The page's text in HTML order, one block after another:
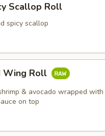
Scallop Roll
spicy scallop
Wing Roll
& avocado wrapped
on top